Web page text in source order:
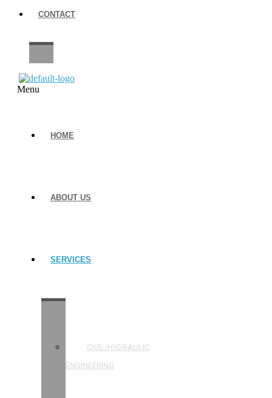
CONTACT
Menu
HOME
ABOUT US
SERVICES
CIVIL/HYDRAULIC
ENGINEERING